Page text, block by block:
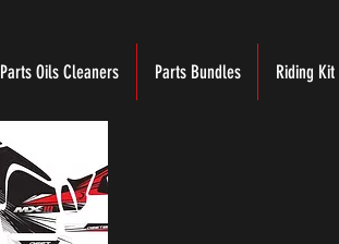
Parts Oils Cleaners Parts Bundles Riding Kit